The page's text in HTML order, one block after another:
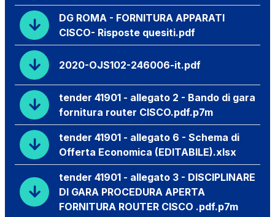
DG ROMA - FORNITURA APPARATI
CISCO- Risposte quesiti.pdf
2020-OJS102-246006-it.pdf
tender 41901 - allegato 2 - Bando di gara
fornitura router CISCO.pdf.p7m
tender 41901 - allegato 6 - Schema di
Offerta Economica (EDITABILE).xlsx
tender 41901 - allegato 3 - DISCIPLINARE
DI GARA PROCEDURA APERTA
FORNITURA ROUTER CISCO .pdf.p7m